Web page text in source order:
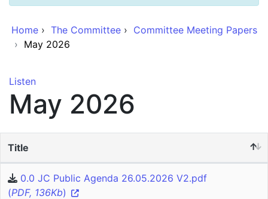
Home › The Committee › Committee Meeting Papers
› May 2026
Listen
May 2026
Title
0.0 JC Public Agenda 26.05.2026 V2.pdf
(PDF, 136Kb)